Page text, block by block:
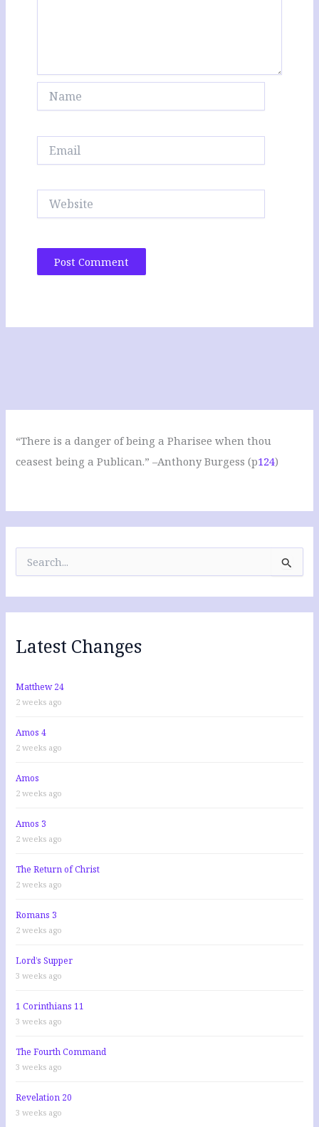
Website
“There is a danger of being a Pharisee when thou
ceasest being a Publican.” –Anthony Burgess (p124)
r
c
f
o
:
Latest Changes
Matthew 24
2 weeks ago
Amos 4
2 weeks ago
Amos
2 weeks ago
Amos 3
2 weeks ago
The Return of Christ
2 weeks ago
Romans 3
2 weeks ago
Lord’s Supper
3 weeks ago
1 Corinthians 11
3 weeks ago
The Fourth Command
3 weeks ago
Revelation 20
3 weeks ago